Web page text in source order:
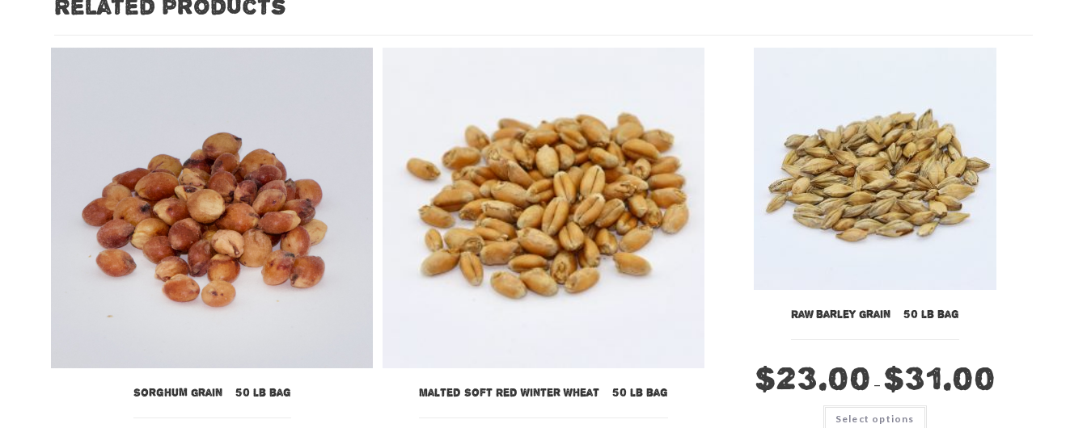
Related products
Sorghum Grain – 50 lb bag Malted Soft Red Winter Wheat – 50 lb bag
Raw Barley Grain – 50 lb bag
$23.00 – $31.00
Select options
This